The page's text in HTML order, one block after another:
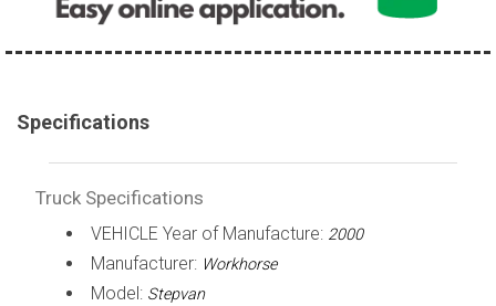
Specifications
Truck Specifications
VEHICLE Year of Manufacture: 2000
Manufacturer: Workhorse
Model: Stepvan